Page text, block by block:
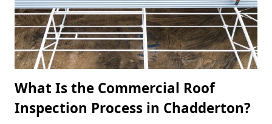
What Is the Commercial Roof
Inspection Process in Chadderton?